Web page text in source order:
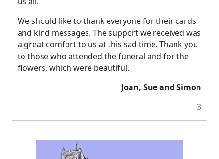
We should like to thank everyone for their cards
and kind messages. The support we received was
a great comfort to us at this sad time. Thank you
to those who attended the funeral and for the
flowers, which were beautiful.
Joan, Sue and Simon
3